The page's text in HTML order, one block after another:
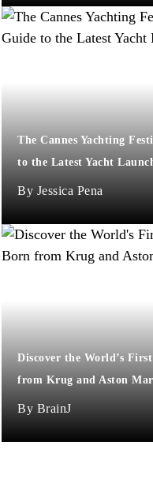
The Cannes Yachting
to the Latest Yacht
Jessica Pena
Discover the World’s
from Krug and Aston
BrainJ